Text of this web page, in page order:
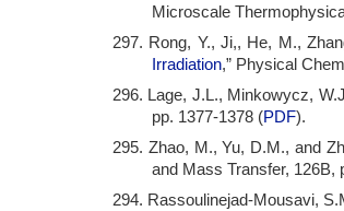
Microscale
297. Rong, Y., Ji,, He, M.,
Irradiation,” Physical
296. Lage, J.L., Minkowycz,
pp. 1377-1378 (PDF).
295. Zhao, M., Yu, D.M., and
and Mass Transfer, 126B,
294. Rassoulinejad-Mousavi,